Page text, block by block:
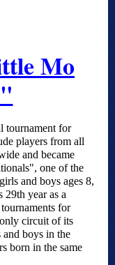
Mo
tournament for
players from all
and became
one of the
and boys ages 8,
year as a
for
circuit of its
boys in the
born in the same